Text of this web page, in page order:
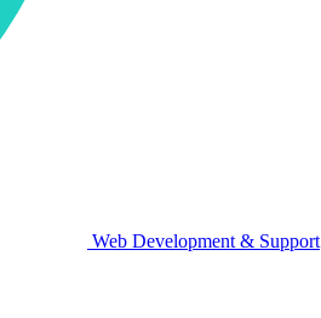
Web Development & Support